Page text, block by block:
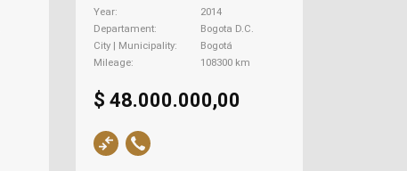
Year
2014
Departament
Bogota D.C.
City | Municipality
Bogotá
Mileage
108300 km
$ 48.000.000,00